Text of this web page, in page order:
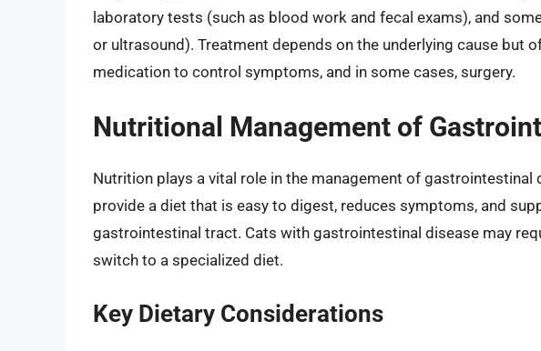
laboratory tests (such as blood work and fecal exams), and
or ultrasound). Treatment depends on the underlying cause but
medication to control symptoms, and in some cases, surgery.
Nutritional Management of
Nutrition plays a vital role in the management of gastrointestinal
provide a diet that is easy to digest, reduces symptoms, and
gastrointestinal tract. Cats with gastrointestinal disease may
switch to a specialized diet.
Key Dietary Considerations